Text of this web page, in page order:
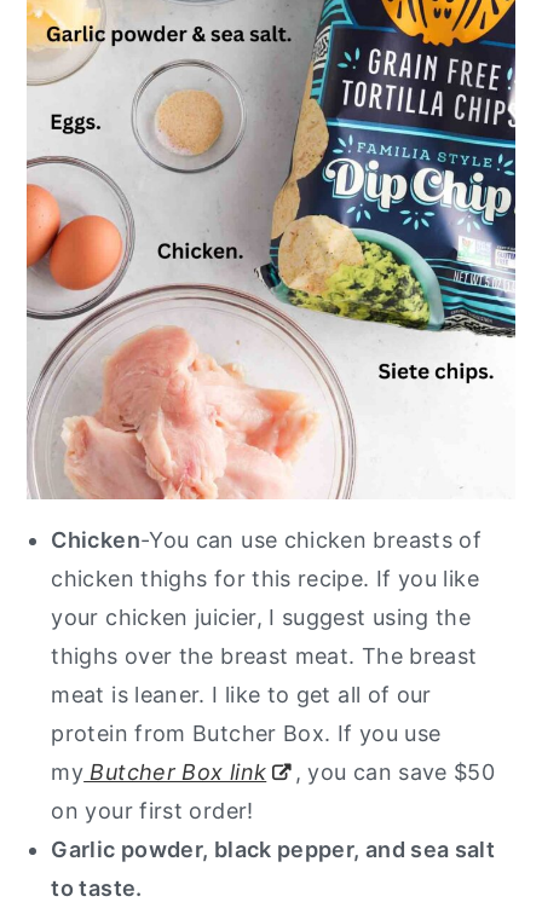
Chicken-You can use chicken breasts of
chicken thighs for this recipe. If you like
your chicken juicier, I suggest using the
thighs over the breast meat. The breast
meat is leaner. I like to get all of our
protein from Butcher Box. If you use
my Butcher Box link
, you can save $50
on your first order!
Garlic powder, black pepper, and sea salt
to taste.